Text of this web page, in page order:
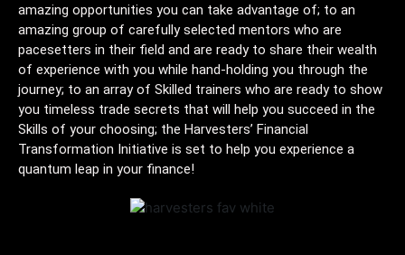
amazing opportunities you can take advantage of; to an
amazing group of carefully selected mentors who are
pacesetters in their field and are ready to share their wealth
of experience with you while hand-holding you through the
journey; to an array of Skilled trainers who are ready to show
you timeless trade secrets that will help you succeed in the
Skills of your choosing; the Harvesters’ Financial
Transformation Initiative is set to help you experience a
quantum leap in your finance!